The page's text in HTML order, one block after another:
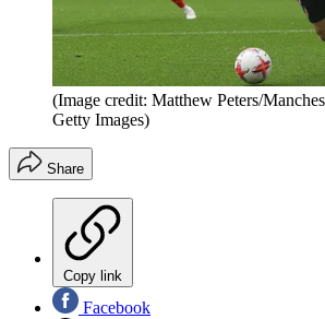
(Image credit: Matthew Peters/
Getty Images)
Share
Copy link
Facebook